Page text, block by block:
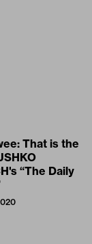
That is the
“The Daily